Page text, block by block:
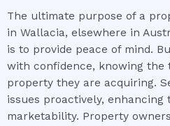
The ultimate purpose of a
in Wallacia, elsewhere in
is to provide peace of mind.
with confidence, knowing the
property they are acquiring.
issues proactively, enhancing
marketability. Property